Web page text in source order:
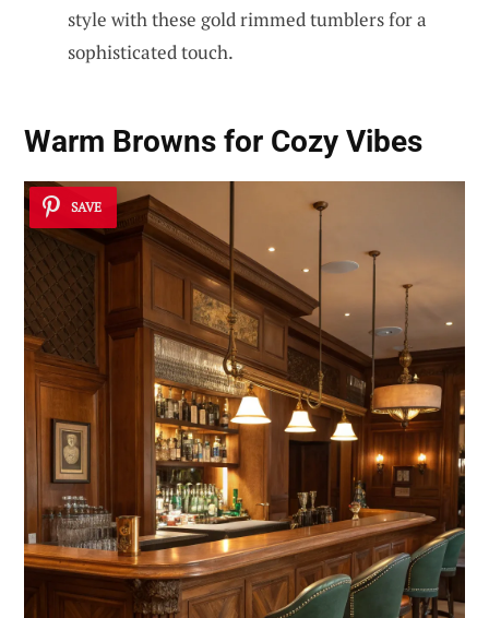
style with these gold rimmed tumblers for a
sophisticated touch.
Warm Browns for Cozy Vibes
SAVE